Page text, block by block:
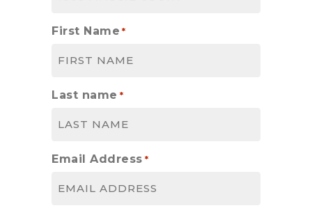
First Name *
Last name *
Email Address *